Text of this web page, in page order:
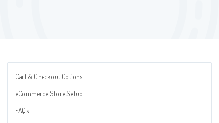
Cart & Checkout Options
eCommerce Store Setup
FAQs